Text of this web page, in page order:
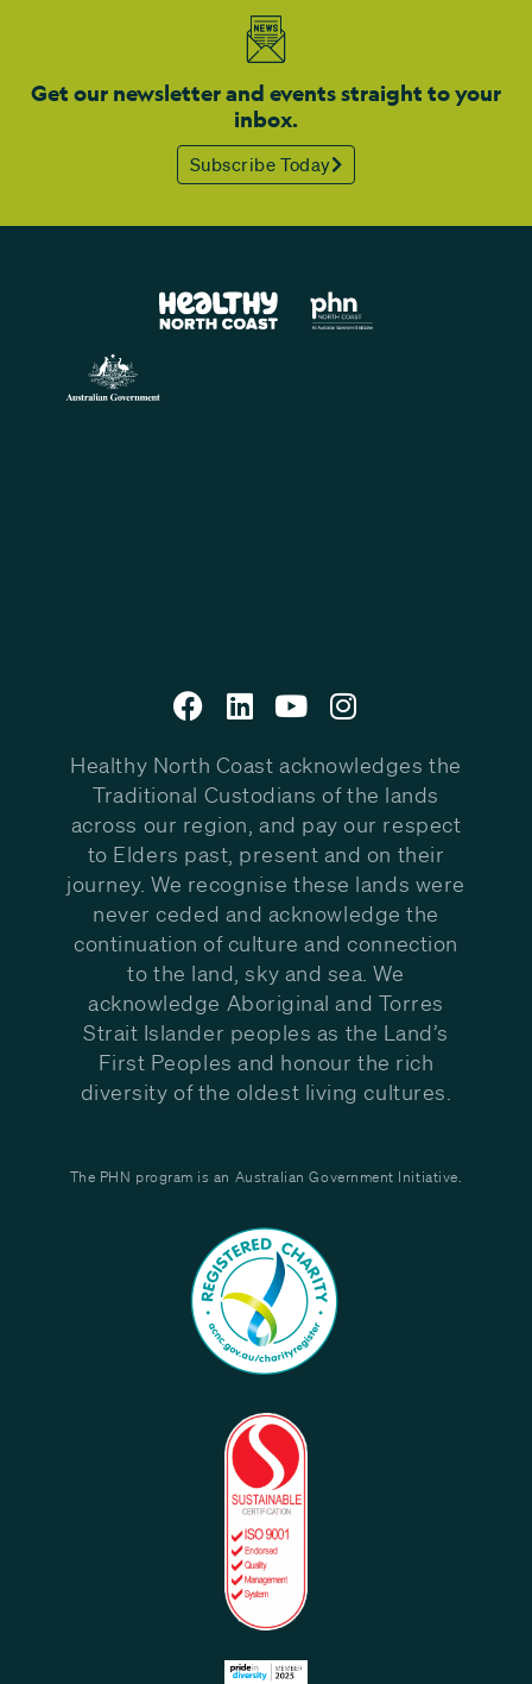
Get our newsletter and events straight to your
inbox.
Subscribe Today
Healthy North Coast acknowledges the
Traditional Custodians of the lands
across our region, and pay our respect
to Elders past, present and on their
journey. We recognise these lands were
never ceded and acknowledge the
continuation of culture and connection
to the land, sky and sea. We
acknowledge Aboriginal and Torres
Strait Islander peoples as the Land’s
First Peoples and honour the rich
diversity of the oldest living cultures.
The PHN program is an Australian Government Initiative.